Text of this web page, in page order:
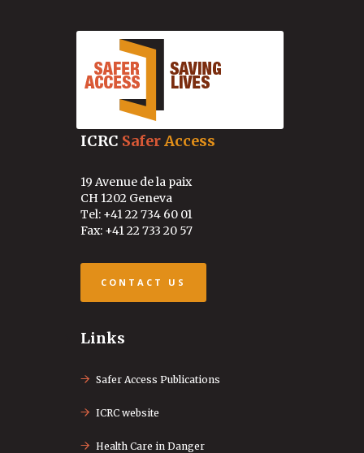
ICRC SaferAccess
19 Avenue de la paix
CH 1202 Geneva
Tel: +41 22 734 60 01
Fax: +41 22 733 20 57
CONTACT US
Links
Safer Access Publications
ICRC website
Health Care in Danger